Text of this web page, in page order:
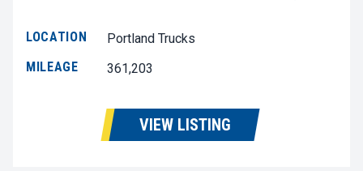
LOCATION
Portland Trucks
MILEAGE
361,203
VIEW LISTING